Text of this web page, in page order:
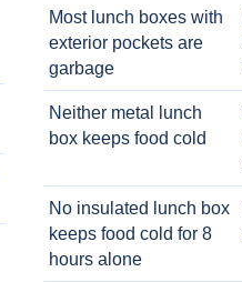
Most lunch boxes with
exterior pockets are
garbage
Neither metal lunch
box keeps food cold
No insulated lunch box
keeps food cold for 8
hours alone